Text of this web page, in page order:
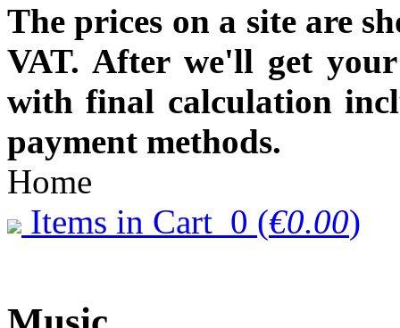
The prices on a site are
VAT. After we'll get
with final calculation
payment methods.
Home
Items in Cart 0 (€0.00)